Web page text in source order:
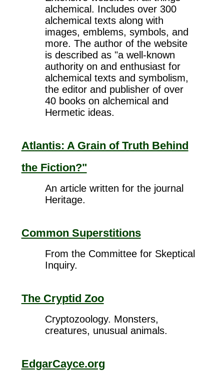
alchemical. Includes over 300
alchemical texts along with
images, emblems, symbols, and
more. The author of the website
is described as "a well-known
authority on and enthusiast for
alchemical texts and symbolism,
the editor and publisher of over
40 books on alchemical and
Hermetic ideas.
Atlantis: A Grain of Truth Behind
the Fiction?"
An article written for the journal
Heritage.
Common Superstitions
From the Committee for Skeptical
Inquiry.
The Cryptid Zoo
Cryptozoology. Monsters,
creatures, unusual animals.
EdgarCayce.org